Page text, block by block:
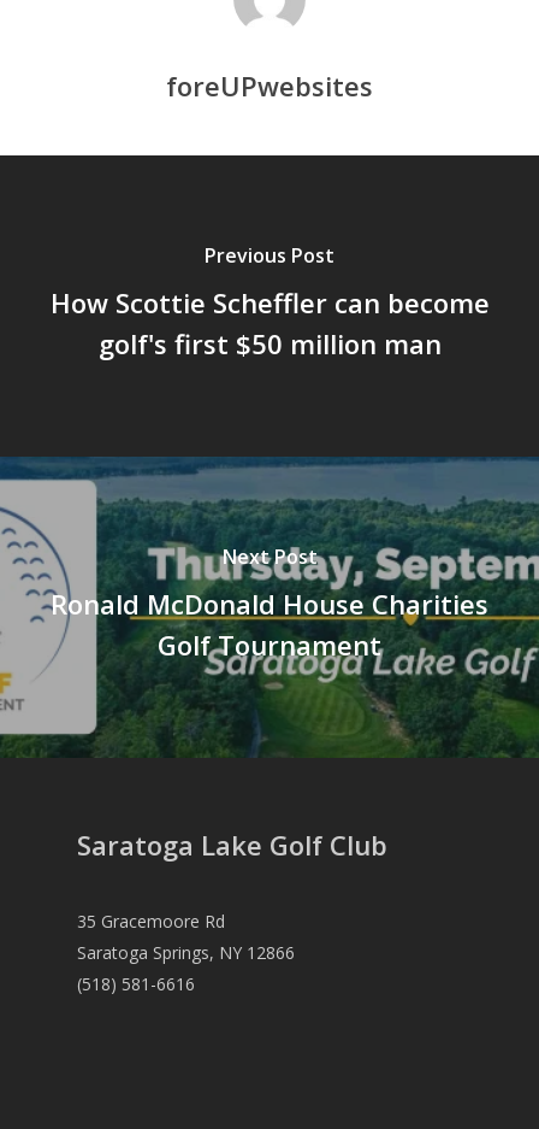
foreUPwebsites
Previous Post
How Scottie Scheffler can become
golf's first $50 million man
Next Post
Ronald McDonald House Charities
Golf Tournament
Saratoga Lake Golf Club
35 Gracemoore Rd
Saratoga Springs, NY 12866
(518) 581-6616